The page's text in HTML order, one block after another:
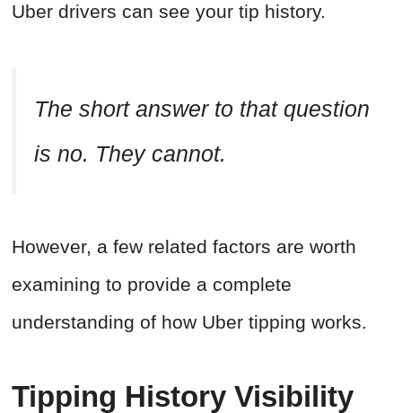
Uber drivers can see your tip history.
The short answer to that question
is no. They cannot.
However, a few related factors are worth
examining to provide a complete
understanding of how Uber tipping works.
Tipping History Visibility